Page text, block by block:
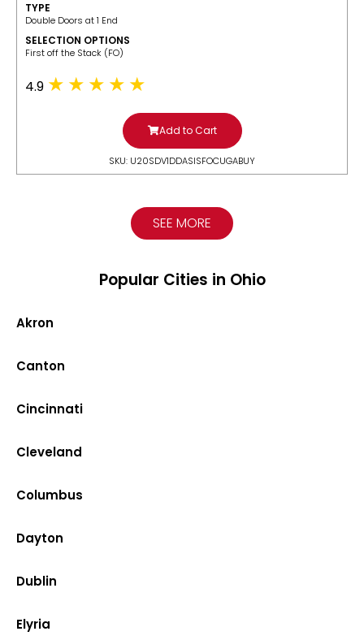
TYPE
Double Doors at 1 End
SELECTION OPTIONS
​First off the Stack (FO)
4.9
Add to Cart
SKU: U20SDV1DDASISFOCUGABUY
SEE MORE
Popular Cities in Ohio
Akron
Canton
Cincinnati
Cleveland
Columbus
Dayton
Dublin
Elyria